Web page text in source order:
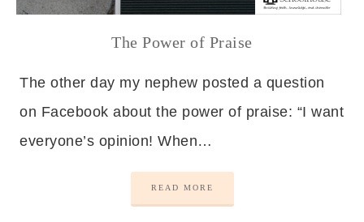
The Power of Praise
The other day my nephew posted a question
on Facebook about the power of praise: “I want
everyone’s opinion! When…
READ MORE